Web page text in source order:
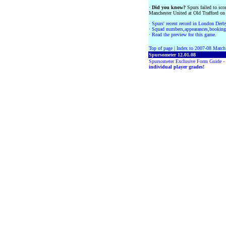
· Did you know? Spurs failed to
Manchester United at Old Trafford
· Spurs' recent record in London
· Squad
· Read the preview for this game.
Top of page | Index to 2007-08
Spursometer 12.01.08
Spursometer Exclusive Form Guide -
individual player grades!